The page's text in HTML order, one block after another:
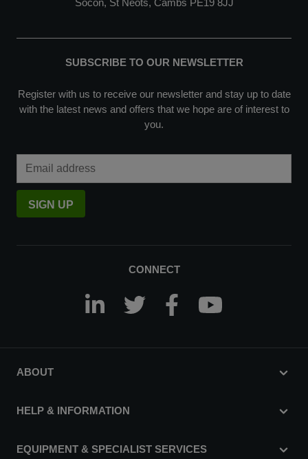
SUBSCRIBE TO OUR NEWSLETTER
Register with us to receive our newsletter and stay up to date
with the latest news and offers that we hope are of interest to
you.
SIGN UP
CONNECT
ABOUT
HELP & INFORMATION
EQUIPMENT & SPECIALIST SERVICES